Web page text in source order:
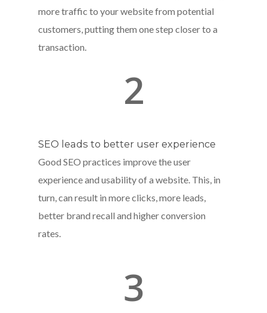
more traffic to your website from potential
customers, putting them one step closer to a
transaction.
2
SEO leads to better user experience
Good SEO practices improve the user
experience and usability of a website. This, in
turn, can result in more clicks, more leads,
better brand recall and higher conversion
rates.
3